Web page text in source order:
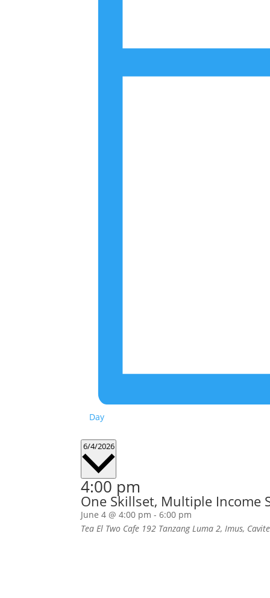
Day
6/4/2026
4:00 pm
One Skillset, Multiple Income
June 4 @ 4:00 pm -6:00 pm
Tea El Two Cafe 192 Tanzang Luma 2, Imus, Cavite